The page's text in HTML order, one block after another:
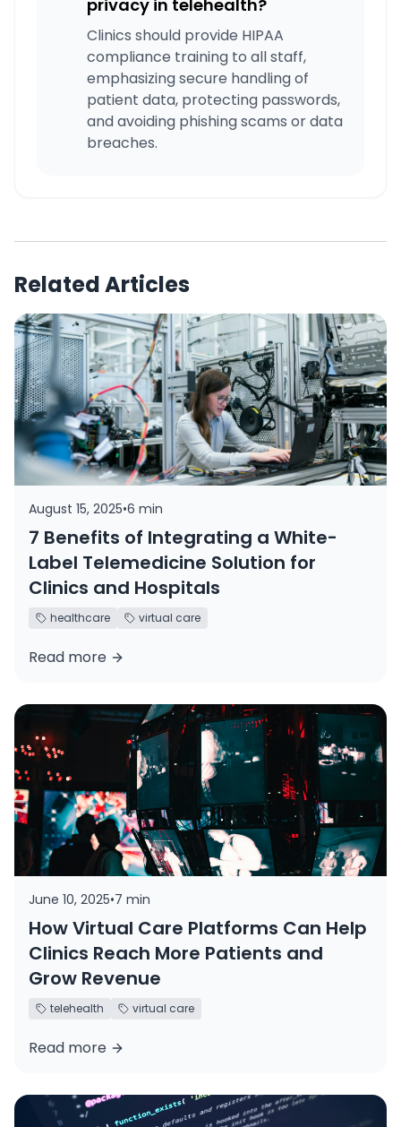
privacy in telehealth?
Clinics should provide HIPAA
compliance training to all staff,
emphasizing secure handling of
patient data, protecting passwords,
and avoiding phishing scams or data
breaches.
Related Articles
August 15, 2025•6 min
7 Benefits of Integrating a White-
Label Telemedicine Solution for
Clinics and Hospitals
healthcare virtual care
Read more
June 10, 2025•7 min
How Virtual Care Platforms Can Help
Clinics Reach More Patients and
Grow Revenue
telehealth virtual care
Read more